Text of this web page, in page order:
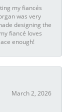
my fiancés
was very
designing the
fiancé loves
enough!
March 2, 2026